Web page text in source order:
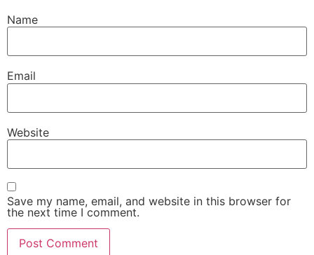
Name
Email
Website
Save my name, email, and website in this browser for
the next time I comment.